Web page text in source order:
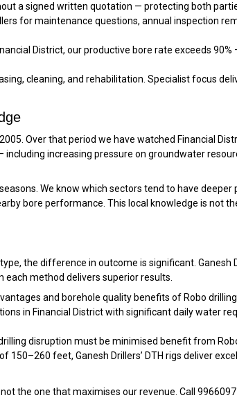
a signed written quotation — protecting both
for maintenance questions, annual inspection
District, our productive bore rate exceeds
cleaning, and rehabilitation. Specialist focus
Over that period we have watched Financial
increasing pressure on groundwater
We know which sectors tend to have deeper
bore performance. This local knowledge is not
the difference in outcome is significant. Ganesh
each method delivers superior results.
and borehole quality benefits of Robo
in Financial District with significant daily water
disruption must be minimised benefit from
150–260 feet, Ganesh Drillers’ DTH rigs deliver
the one that maximises our revenue. Call